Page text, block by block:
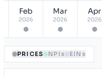
Feb
2026
Mar
2026
Apr
2026
PRICES NPIs EINs